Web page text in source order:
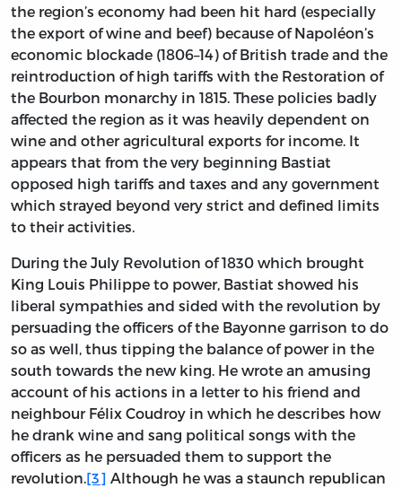
the region’s economy had been hit hard (especially
the export of wine and beef) because of Napoléon’s
economic blockade (1806–14) of British trade and the
reintroduction of high tariffs with the Restoration of
the Bourbon monarchy in 1815. These policies badly
affected the region as it was heavily dependent on
wine and other agricultural exports for income. It
appears that from the very beginning Bastiat
opposed high tariffs and taxes and any government
which strayed beyond very strict and defined limits
to their activities.
During the July Revolution of 1830 which brought
King Louis Philippe to power, Bastiat showed his
liberal sympathies and sided with the revolution by
persuading the officers of the Bayonne garrison to do
so as well, thus tipping the balance of power in the
south towards the new king. He wrote an amusing
account of his actions in a letter to his friend and
neighbour Félix Coudroy in which he describes how
he drank wine and sang political songs with the
officers as he persuaded them to support the
revolution.[3] Although he was a staunch republican